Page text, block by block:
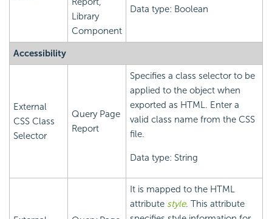
Library
Component
Data type: Boolean
Accessibility
External
CSS Class
Selector
Query Page
Report
Specifies a class selector to be
applied to the object when
exported as HTML. Enter a
valid class name from the CSS
file.
Data type: String
It is mapped to the HTML
attribute style. This attribute